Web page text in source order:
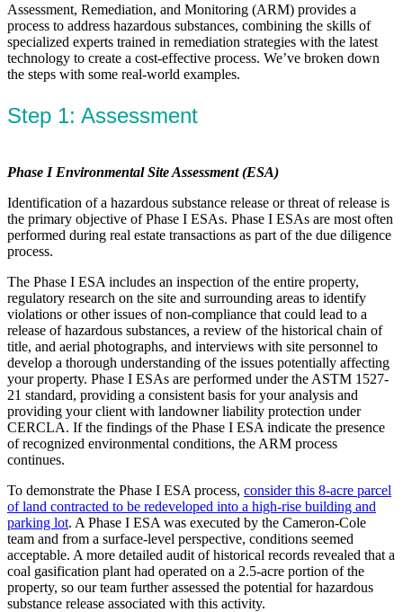
Assessment, Remediation, and Monitoring (ARM) provides a
process to address hazardous substances, combining the skills of
specialized experts trained in remediation strategies with the latest
technology to create a cost-effective process. We’ve broken down
the steps with some real-world examples.
Step 1: Assessment
Phase I Environmental Site Assessment (ESA)
Identification of a hazardous substance release or threat of release is
the primary objective of Phase I ESAs. Phase I ESAs are most often
performed during real estate transactions as part of the due diligence
process.
The Phase I ESA includes an inspection of the entire property,
regulatory research on the site and surrounding areas to identify
violations or other issues of non-compliance that could lead to a
release of hazardous substances, a review of the historical chain of
title, and aerial photographs, and interviews with site personnel to
develop a thorough understanding of the issues potentially affecting
your property. Phase I ESAs are performed under the ASTM 1527-
21 standard, providing a consistent basis for your analysis and
providing your client with landowner liability protection under
CERCLA. If the findings of the Phase I ESA indicate the presence
of recognized environmental conditions, the ARM process
continues.
To demonstrate the Phase I ESA process, consider this 8-acre parcel
of land contracted to be redeveloped into a high-rise building and
parking lot. A Phase I ESA was executed by the Cameron-Cole
team and from a surface-level perspective, conditions seemed
acceptable. A more detailed audit of historical records revealed that a
coal gasification plant had operated on a 2.5-acre portion of the
property, so our team further assessed the potential for hazardous
substance release associated with this activity.